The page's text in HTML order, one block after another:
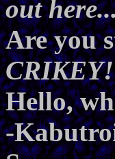
out
Are you
CRIKEY!
Hello,
-